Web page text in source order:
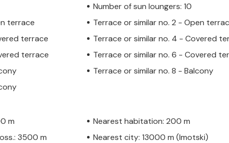
Number of sun loungers: 10
terrace
Terrace or similar no. 2 - Open
terrace
Terrace or similar no. 4 - Covered
terrace
Terrace or similar no. 6 - Covered
Terrace or similar no. 8 - Balcony
m
Nearest habitation: 200 m
3500 m
Nearest city: 13000 m (Imotski)